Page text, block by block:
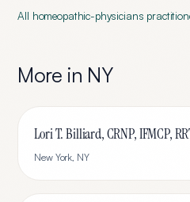
All homeopathic-physicians
More in NY
Lori T. Billiard, CRNP, IFMCP,
New York, NY